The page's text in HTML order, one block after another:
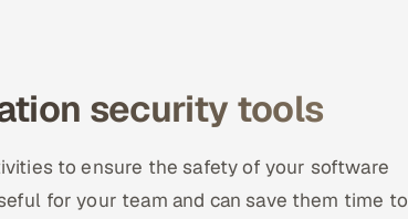
security tools
to ensure the safety of your software
for your team and can save them time to